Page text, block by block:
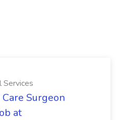
Services
Surgeon
at